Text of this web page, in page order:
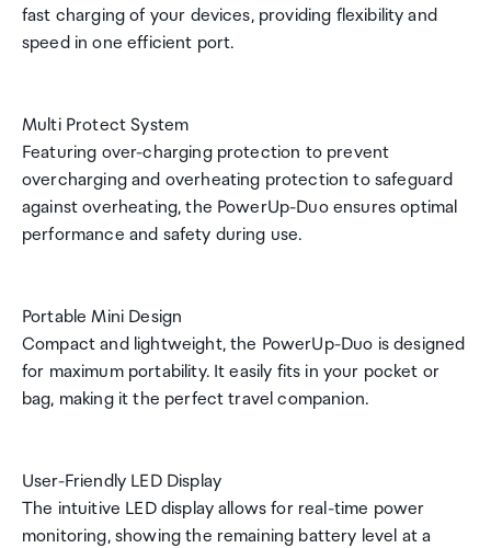
fast charging of your devices, providing flexibility and
speed in one efficient port.
Multi Protect System
Featuring over-charging protection to prevent
overcharging and overheating protection to safeguard
against overheating, the PowerUp-Duo ensures optimal
performance and safety during use.
Portable Mini Design
Compact and lightweight, the PowerUp-Duo is designed
for maximum portability. It easily fits in your pocket or
bag, making it the perfect travel companion.
User-Friendly LED Display
The intuitive LED display allows for real-time power
monitoring, showing the remaining battery level at a